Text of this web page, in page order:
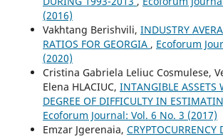
(2016)
Vakhtang Berishvili, INDUSTRY
RATIOS FOR GEORGIA , Ecoforum
(2020)
Cristina Gabriela Leliuc Cosmulese,
Elena HLACIUC, INTANGIBLE ASSETS
DEGREE OF DIFFICULTY IN
Ecoforum Journal: Vol. 6 No. 3 (2017)
Emzar Jgerenaia, CRYPTOCURRENCY